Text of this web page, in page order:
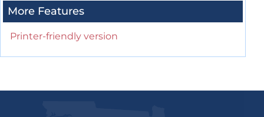
More Features
Printer-friendly version